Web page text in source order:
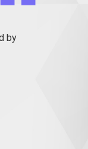
by